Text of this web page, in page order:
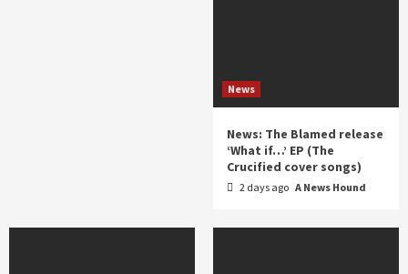
News
News: The Blamed release
‘What if…’ EP (The
Crucified cover songs)
2 days ago A News Hound